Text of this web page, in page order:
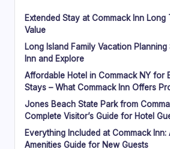
Extended Stay at Commack Inn Long
Value
Long Island Family Vacation
Inn and Explore
Affordable Hotel in Commack NY for
Stays – What Commack Inn Offers
Jones Beach State Park from
Complete Visitor’s Guide for Hotel
Everything Included at Commack Inn:
Amenities Guide for New Guests